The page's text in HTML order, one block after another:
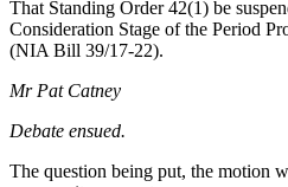
That Standing Order 42(1) be
Consideration Stage of the Period
(NIA Bill 39/17-22).
Mr Pat Catney
Debate ensued.
The question being put, the motion